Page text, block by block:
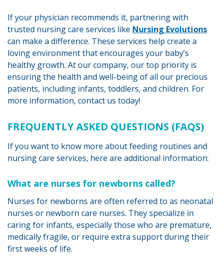
If your physician recommends it, partnering with
trusted nursing care services like Nursing Evolutions
can make a difference. These services help create a
loving environment that encourages your baby’s
healthy growth. At our company, our top priority is
ensuring the health and well-being of all our precious
patients, including infants, toddlers, and children. For
more information, contact us today!
FREQUENTLY ASKED QUESTIONS (FAQS)
If you want to know more about feeding routines and
nursing care services, here are additional information:
What are nurses for newborns called?
Nurses for newborns are often referred to as neonatal
nurses or newborn care nurses. They specialize in
caring for infants, especially those who are premature,
medically fragile, or require extra support during their
first weeks of life.